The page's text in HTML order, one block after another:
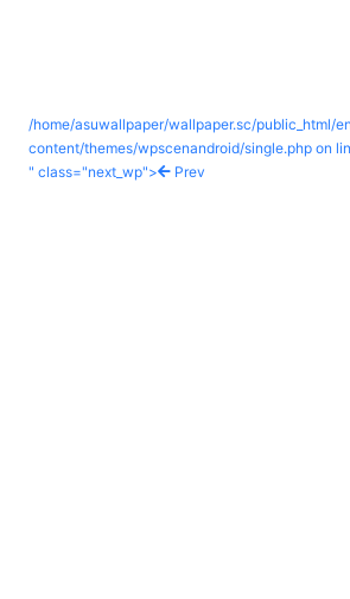
/home/asuwallpaper/wallpaper.sc/public_html/
content/themes/wpscenandroid/single.php on
" class="next_wp">
Prev